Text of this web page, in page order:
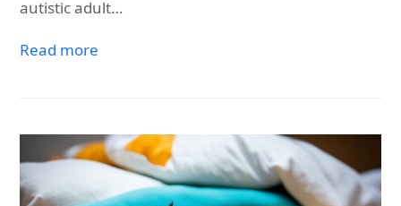
autistic adult…
Read more